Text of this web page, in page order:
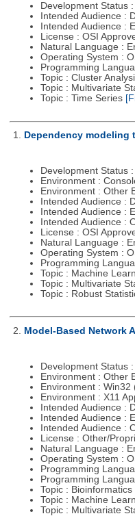
Development Status
Intended Audience :
Intended Audience :
License : OSI
Natural Language :
Operating System :
Programming
Topic : Cluster
Topic : Multivariate
Topic : Time Series
1. Dependency modeling
Development Status
Environment :
Environment : Other
Intended Audience :
Intended Audience :
Intended Audience :
License : OSI
Natural Language :
Operating System :
Programming
Topic : Machine
Topic : Multivariate
Topic : Robust
2. Model-Based Network
Development Status
Environment : Other
Environment : Win32
Environment : X11
Intended Audience :
Intended Audience :
Intended Audience :
License : Other/
Natural Language :
Operating System :
Programming
Programming
Topic : Bioinformatics
Topic : Machine
Topic : Multivariate